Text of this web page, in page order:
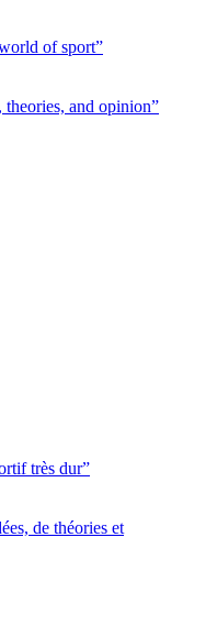
of sport”
and opinion”
très dur”
de théories et